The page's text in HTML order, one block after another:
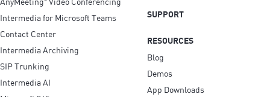
Intermedia for Microsoft Teams
Contact Center
Intermedia Archiving
SIP Trunking
Intermedia AI
SUPPORT
RESOURCES
Blog
Demos
App Downloads